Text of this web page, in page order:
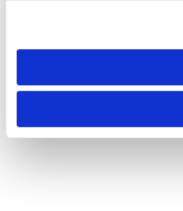
need to be set again.